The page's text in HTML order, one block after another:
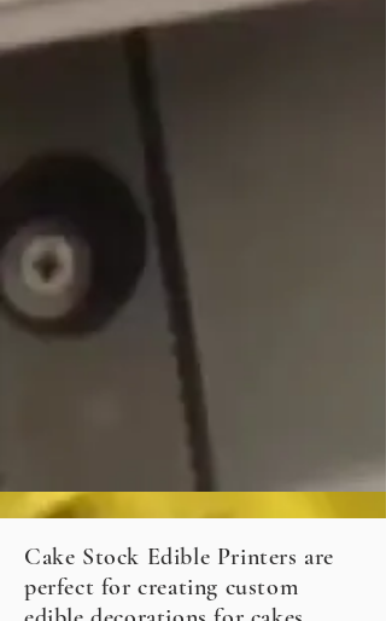
Cake Stock Edible Printers are
perfect for creating custom